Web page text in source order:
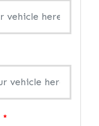
*